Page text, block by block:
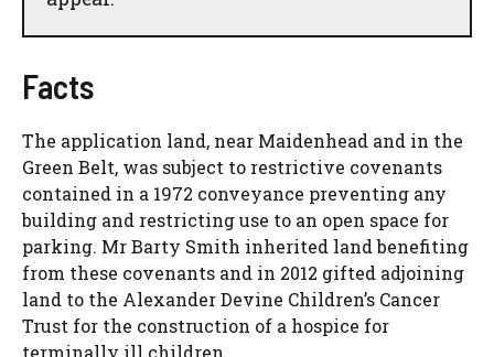
Facts
The application land, near Maidenhead and in the
Green Belt, was subject to restrictive covenants
contained in a 1972 conveyance preventing any
building and restricting use to an open space for
parking. Mr Barty Smith inherited land benefiting
from these covenants and in 2012 gifted adjoining
land to the Alexander Devine Children’s Cancer
Trust for the construction of a hospice for